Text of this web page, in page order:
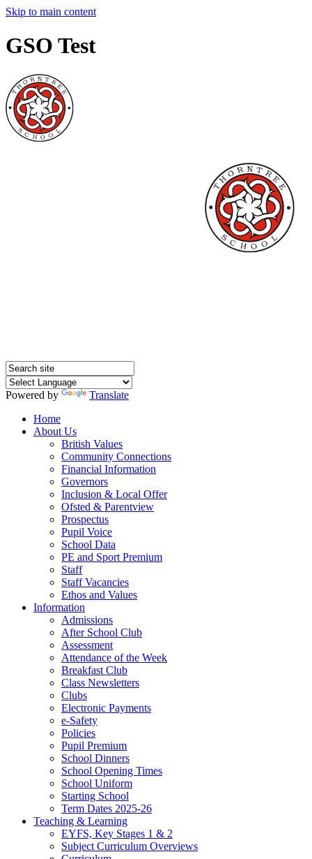
Skip to main content
GSO Test
Powered by
Translate
Home
About Us
British Values
Community Connections
Financial Information
Governors
Inclusion & Local Offer
Ofsted & Parentview
Prospectus
Pupil Voice
School Data
PE and Sport Premium
Staff
Staff Vacancies
Ethos and Values
Information
Admissions
After School Club
Assessment
Attendance of the Week
Breakfast Club
Class Newsletters
Clubs
Electronic Payments
e-Safety
Policies
Pupil Premium
School Dinners
School Opening Times
School Uniform
Starting School
Term Dates 2025-26
Teaching & Learning
EYFS, Key Stages 1 & 2
Subject Curriculum Overviews